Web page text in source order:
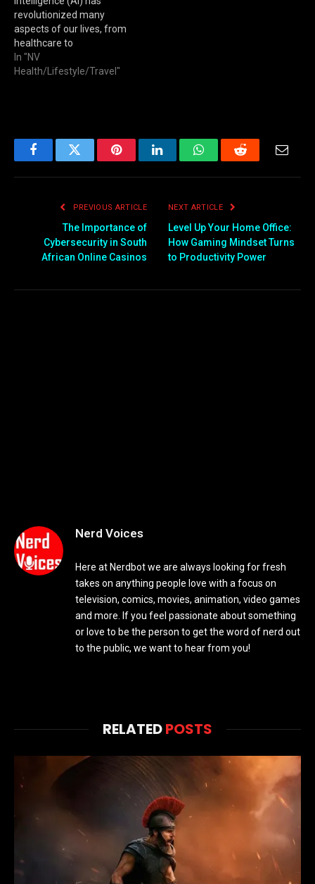
revolutionized many
aspects of our lives, from
healthcare to
entertainment. One of the
most intriguing
sophisticated algorithms,
offer personalized
unimaginable. However,…
In "NV
Health/Lifestyle/Travel"
FacebookTwitter PinterestLinkedInWhatsAppReddit
PREVIOUS ARTICLE
The Importance of
Cybersecurity in South
African Online Casinos
NEXT ARTICLE
Level Up Your Home Office:
How Gaming Mindset Turns
to Productivity Power
Nerd Voices
Here at Nerdbot we are always looking for fresh
takes on anything people love with a focus on
television, comics, movies, animation, video games
and more. If you feel passionate about something
or love to be the person to get the word of nerd out
to the public, we want to hear from you!
RELATEDPOSTS